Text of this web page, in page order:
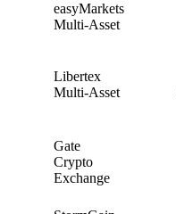
easyMarkets
Multi-Asset
Libertex
Multi-Asset
Gate
Crypto
Exchange